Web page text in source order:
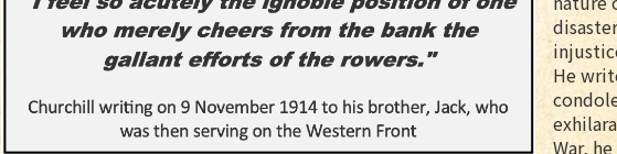
He
War,